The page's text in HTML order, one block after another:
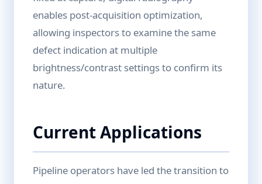
enables post-acquisition optimization,
allowing inspectors to examine the same
defect indication at multiple
brightness/contrast settings to confirm its
nature.
Current Applications
Pipeline operators have led the transition to